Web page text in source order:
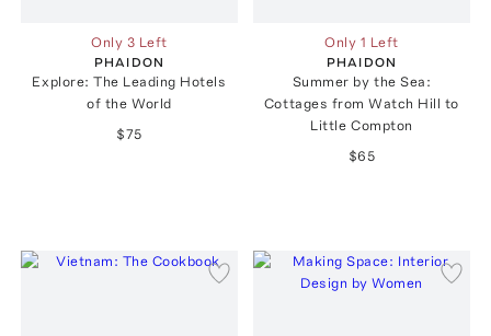
Only 3 Left
PHAIDON
Explore: The Leading Hotels
of the World
$75
Only 1 Left
PHAIDON
Summer by the Sea:
Cottages from Watch Hill to
Little Compton
$65